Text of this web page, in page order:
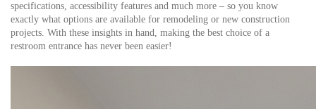
specifications, accessibility features and much more – so you know
exactly what options are available for remodeling or new construction
projects. With these insights in hand, making the best choice of a
restroom entrance has never been easier!